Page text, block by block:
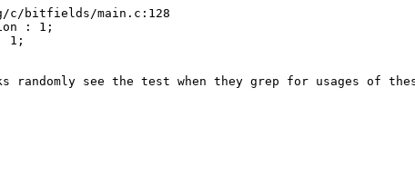
c/bitfields/main.c:128
: 1;
1;
randomly see the test when they grep for usages of